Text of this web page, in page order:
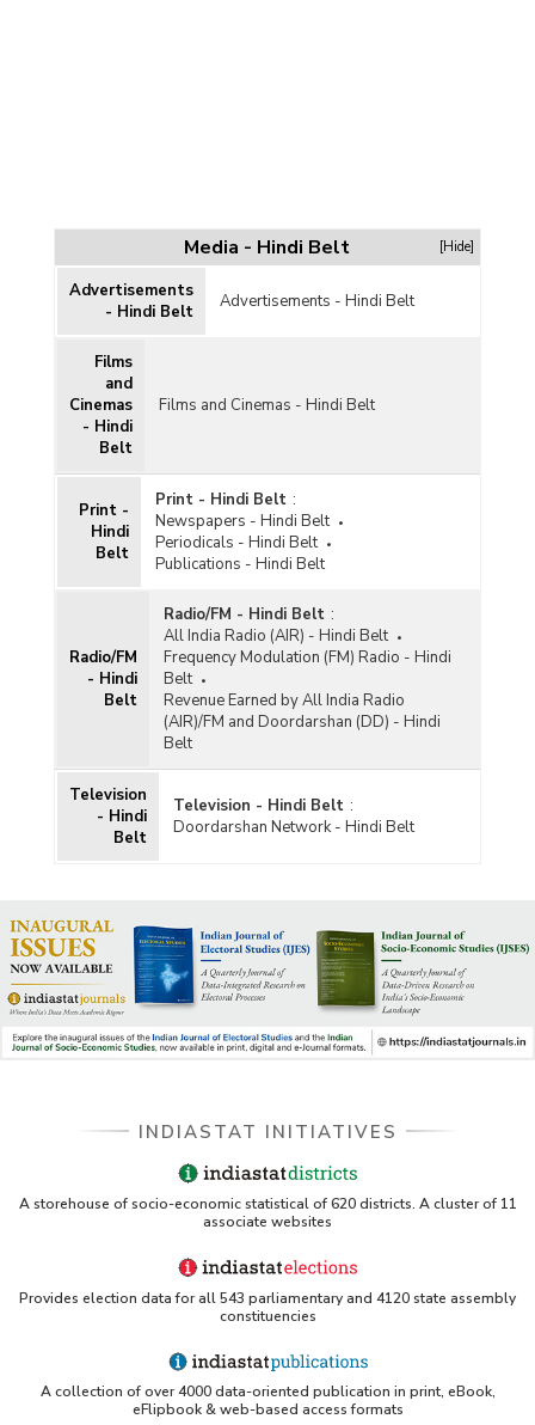
Media - Hindi Belt [Hide]
Advertisements
- Hindi Belt
Advertisements - Hindi Belt
Films
and
Cinemas
- Hindi
Belt
Films and Cinemas - Hindi Belt
Print -
Hindi
Belt
Print - Hindi Belt :
Newspapers - Hindi Belt
Periodicals - Hindi Belt
Publications - Hindi Belt
Radio/FM
- Hindi
Belt
Radio/FM - Hindi Belt :
All India Radio (AIR) - Hindi Belt
Frequency Modulation (FM) Radio - Hindi
Belt
Revenue Earned by All India Radio
(AIR)/FM and Doordarshan (DD) - Hindi
Belt
Television
- Hindi
Belt
Television - Hindi Belt :
Doordarshan Network - Hindi Belt
INDIASTAT INITIATIVES
A storehouse of socio-economic statistical of 620 districts. A cluster of 11
associate websites
Provides election data for all 543 parliamentary and 4120 state assembly
constituencies
A collection of over 4000 data-oriented publication in print, eBook,
eFlipbook & web-based access formats